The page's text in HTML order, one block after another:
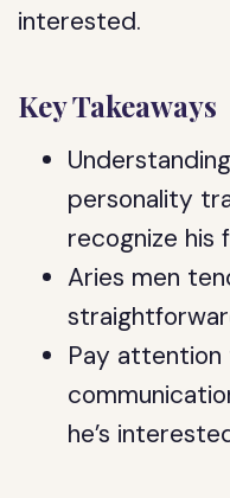
interested.
Key Takeaways
personality
recognize his
Aries men
Pay attention
he’s